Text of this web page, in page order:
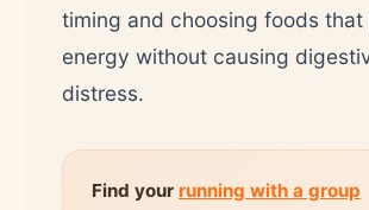
timing and choosing foods
energy without causing
distress.
Find your running with a group